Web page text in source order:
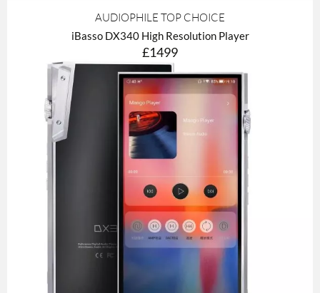
AUDIOPHILE TOP CHOICE
iBasso DX340 High Resolution Player
£1499